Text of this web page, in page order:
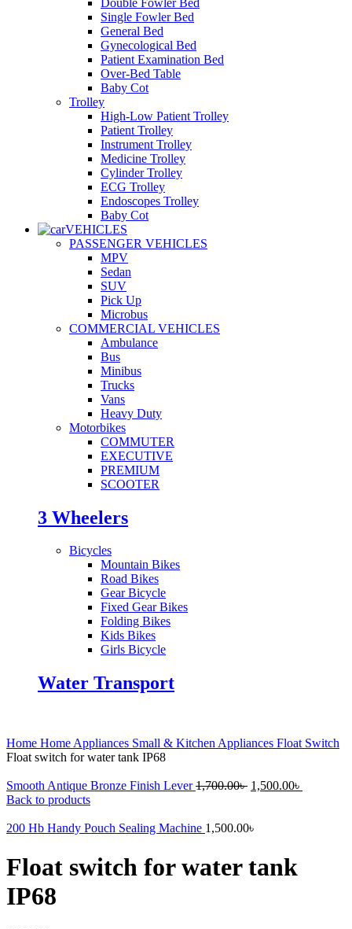
Single Fowler Bed
General Bed
Gynecological Bed
Patient Examination Bed
Over-Bed Table
Baby Cot
Trolley
High-Low Patient Trolley
Patient Trolley
Instrument Trolley
Medicine Trolley
Cylinder Trolley
ECG Trolley
Endoscopes Trolley
Baby Cot
VEHICLES
PASSENGER VEHICLES
MPV
Sedan
SUV
Pick Up
Microbus
COMMERCIAL VEHICLES
Ambulance
Bus
Minibus
Trucks
Vans
Heavy Duty
Motorbikes
COMMUTER
EXECUTIVE
PREMIUM
SCOOTER
3 Wheelers
Bicycles
Mountain Bikes
Road Bikes
Gear Bicycle
Fixed Gear Bikes
Folding Bikes
Kids Bikes
Girls Bicycle
Water Transport
Home Home Appliances Small & Kitchen Appliances Float Switch
Float switch for water tank IP68
Smooth Antique Bronze Finish Lever1,700.00৳ Original
1,700.00৳ .
1,500.00৳
Back to products
200 Hb Handy Pouch Sealing Machine 1,500.00৳
Float switch for water tank
IP68